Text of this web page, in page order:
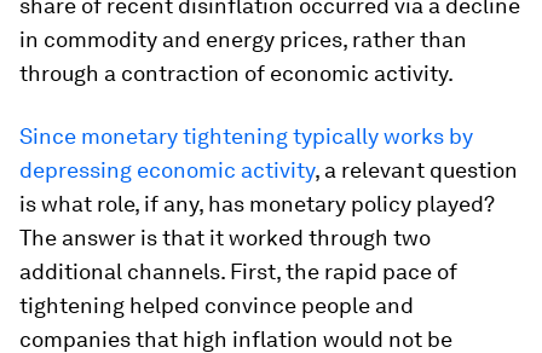
in commodity and energy prices, rather than
through a contraction of economic activity.
Since monetary tightening typically works by
depressing economic activity, a relevant question
is what role, if any, has monetary policy played?
The answer is that it worked through two
additional channels. First, the rapid pace of
tightening helped convince people and
companies that high inflation would not be